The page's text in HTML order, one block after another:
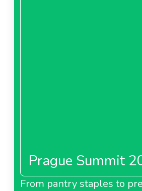
Prague Summit
From pantry staples to